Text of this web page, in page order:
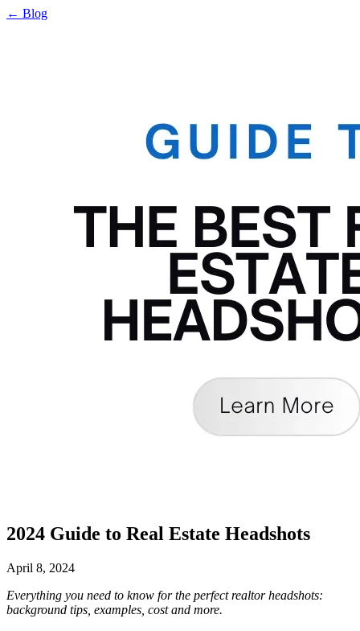
← Blog
2024 Guide to Real Estate Headshots
April 8, 2024
Everything you need to know for the perfect realtor headshots:
background tips, examples, cost and more.